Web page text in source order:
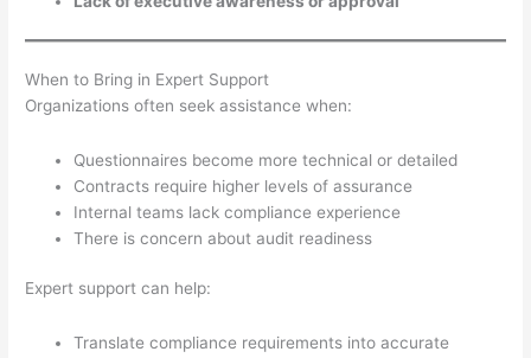
When to Bring in Expert Support
Organizations often seek assistance when:
Questionnaires become more technical or detailed
Contracts require higher levels of assurance
Internal teams lack compliance experience
There is concern about audit readiness
Expert support can help:
Translate compliance requirements into accurate